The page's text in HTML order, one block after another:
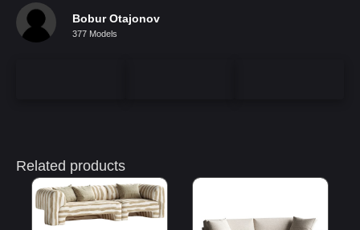
Bobur Otajonov
377 Models
Related products